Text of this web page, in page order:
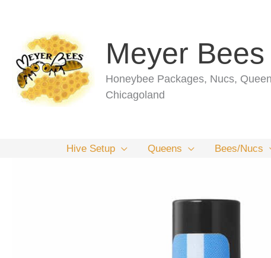
Meyer Bees
Honeybee Packages, Nucs,
Chicagoland
Hive Setup Queens Bees/Nucs